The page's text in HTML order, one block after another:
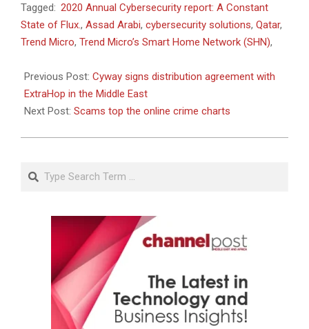
2021-
06-
27
Tagged: 2020 Annual Cybersecurity report: A Constant
State of Flux., Assad Arabi, cybersecurity solutions, Qatar,
Trend Micro, Trend Micro’s Smart Home Network (SHN),
Previous Post: Cyway signs distribution agreement with
ExtraHop in the Middle East
Next Post: Scams top the online crime charts
Search